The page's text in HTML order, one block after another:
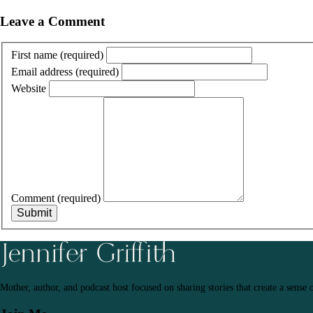
Leave a Comment
First name (required)
Email address (required)
Website
Comment (required)
Submit
Mother, author, and podcast host focused on sharing stories that create a sense